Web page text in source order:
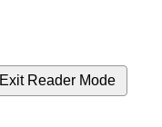
Exit Reader Mode